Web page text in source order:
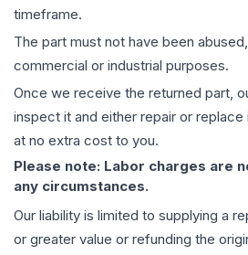
timeframe.
The part must not have been
commercial or industrial purposes.
Once we receive the returned part,
inspect it and either repair or
at no extra cost to you.
Please note: Labor charges are
any circumstances.
Our liability is limited to supplying a
or greater value or refunding the